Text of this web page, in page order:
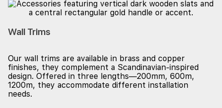
Wall Trims
Our wall trims are available in brass and copper
finishes, they complement a Scandinavian-inspired
design. Offered in three lengths—200mm, 600m,
1200m, they accommodate different installation
needs.